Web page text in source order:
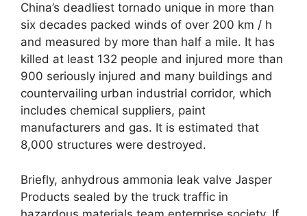
China’s deadliest tornado unique in more than
six decades packed winds of over 200 km / h
and measured by more than half a mile. It has
killed at least 132 people and injured more than
900 seriously injured and many buildings and
countervailing urban industrial corridor, which
includes chemical suppliers, paint
manufacturers and gas. It is estimated that
8,000 structures were destroyed.
Briefly, anhydrous ammonia leak valve Jasper
Products sealed by the truck traffic in